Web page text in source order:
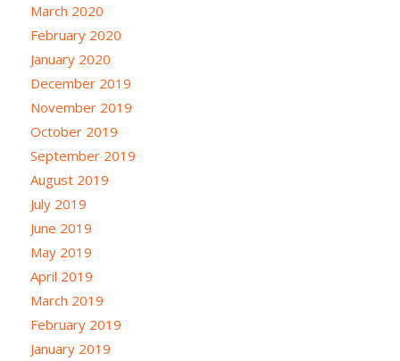
March 2020
February 2020
January 2020
December 2019
November 2019
October 2019
September 2019
August 2019
July 2019
June 2019
May 2019
April 2019
March 2019
February 2019
January 2019